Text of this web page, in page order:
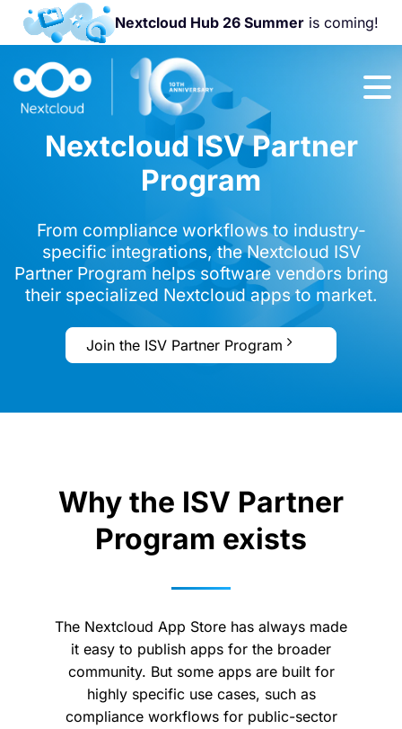
Nextcloud Hub 26 Summeris coming!
Join us at the
Conference
2026!
Nextcloud ISV Partner
Program
From compliance workflows to industry-
specific integrations, the Nextcloud ISV
Partner Program helps software vendors bring
their specialized Nextcloud apps to market.
Join the ISV Partner Program
Why the ISV Partner
Program exists
The Nextcloud App Store has always made
it easy to publish apps for the broader
community. But some apps are built for
highly specific use cases, such as
compliance workflows for public-sector